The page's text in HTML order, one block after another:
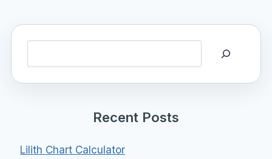
Recent Posts
Lilith Chart Calculator